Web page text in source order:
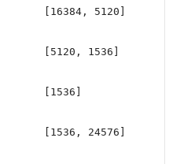
[16384, 5120]
[5120, 1536]
[1536]
[1536, 24576]